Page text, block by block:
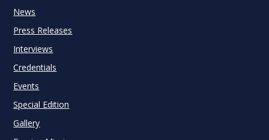
News
Press Releases
Interviews
Credentials
Events
Special Edition
Gallery